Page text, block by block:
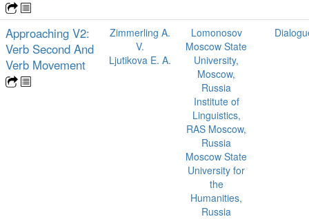
Approaching V2:
Verb Second And
Verb Movement
Zimmerling A.
V.
Ljutikova E. A.
Lomonosov
Moscow State
University,
Moscow,
Russia
Institute of
Linguistics,
RAS Moscow,
Russia
Moscow State
University for
the
Humanities,
Russia